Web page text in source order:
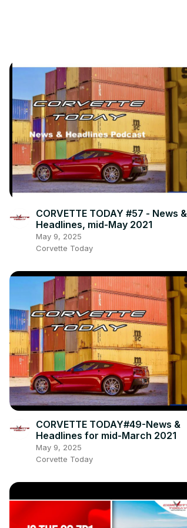
CORVETTE TODAY #57 - News &
Headlines, mid-May 2021
May 9, 2025
Corvette Today
CORVETTE TODAY#49-News &
Headlines for mid-March 2021
May 9, 2025
Corvette Today